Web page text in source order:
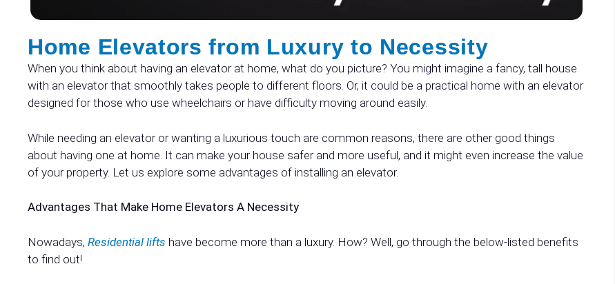
Home Elevators from Luxury to Necessity
When you think about having an elevator at home, what do you picture? You might imagine a fancy, tall house
with an elevator that smoothly takes people to different floors. Or, it could be a practical home with an elevator
designed for those who use wheelchairs or have difficulty moving around easily.
While needing an elevator or wanting a luxurious touch are common reasons, there are other good things
about having one at home. It can make your house safer and more useful, and it might even increase the value
of your property. Let us explore some advantages of installing an elevator.
Advantages That Make Home Elevators A Necessity
Nowadays, Residential lifts have become more than a luxury. How? Well, go through the below-listed benefits
to find out!